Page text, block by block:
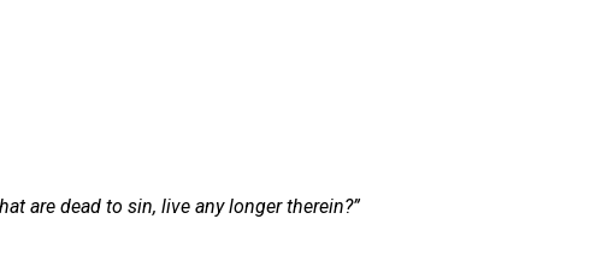
are dead to sin, live any longer therein?”